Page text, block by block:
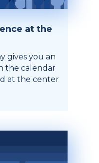
at the
gives you an
the calendar
at the center